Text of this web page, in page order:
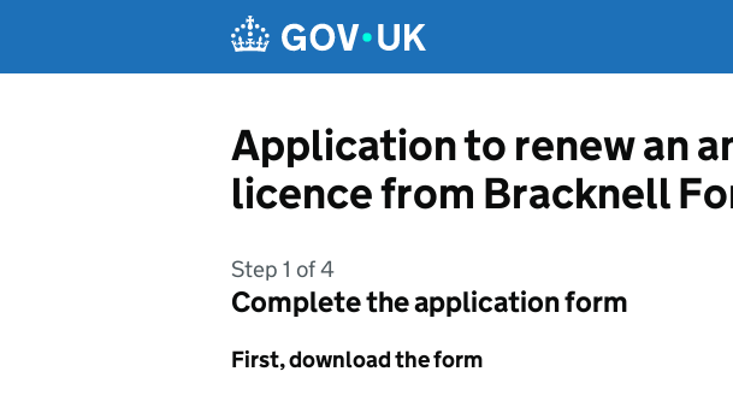
Application to renew an
licence from Bracknell
Step 1 of 4
Complete the application form
First, download the form